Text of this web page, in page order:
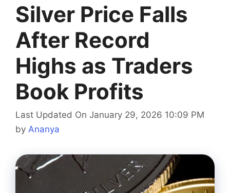
Silver Price Falls
After Record
Highs as Traders
Book Profits
Last Updated On January 29, 2026 10:09 PM
by Ananya